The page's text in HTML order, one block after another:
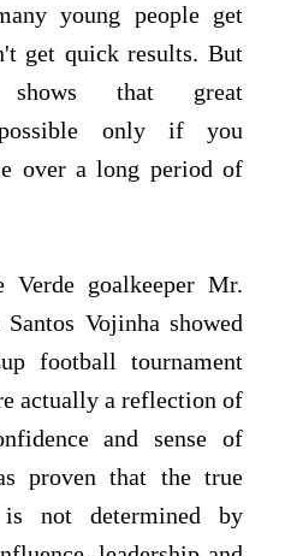
young people get
get quick results. But
shows that great
possible only if you
over a long period of
goalkeeper Mr.
Vojinha showed
football tournament
actually a reflection of
and sense of
proven that the true
not determined by